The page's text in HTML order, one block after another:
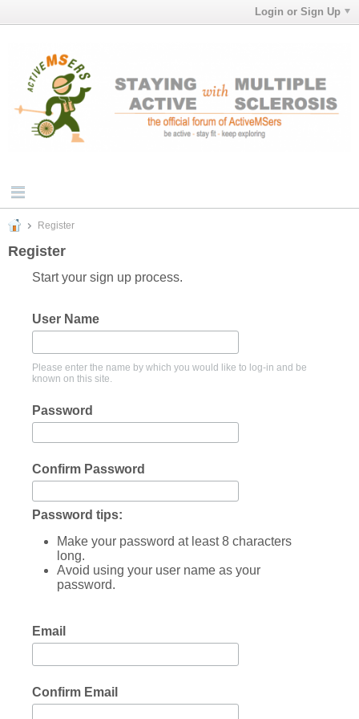
Login or Sign Up
Register
Register
Start your sign up process.
User Name
Please enter the name by which you would like to log-in and be
known on this site.
Password
Confirm Password
Password tips:
Make your password at least 8 characters
long.
Avoid using your user name as your
password.
Email
Confirm Email